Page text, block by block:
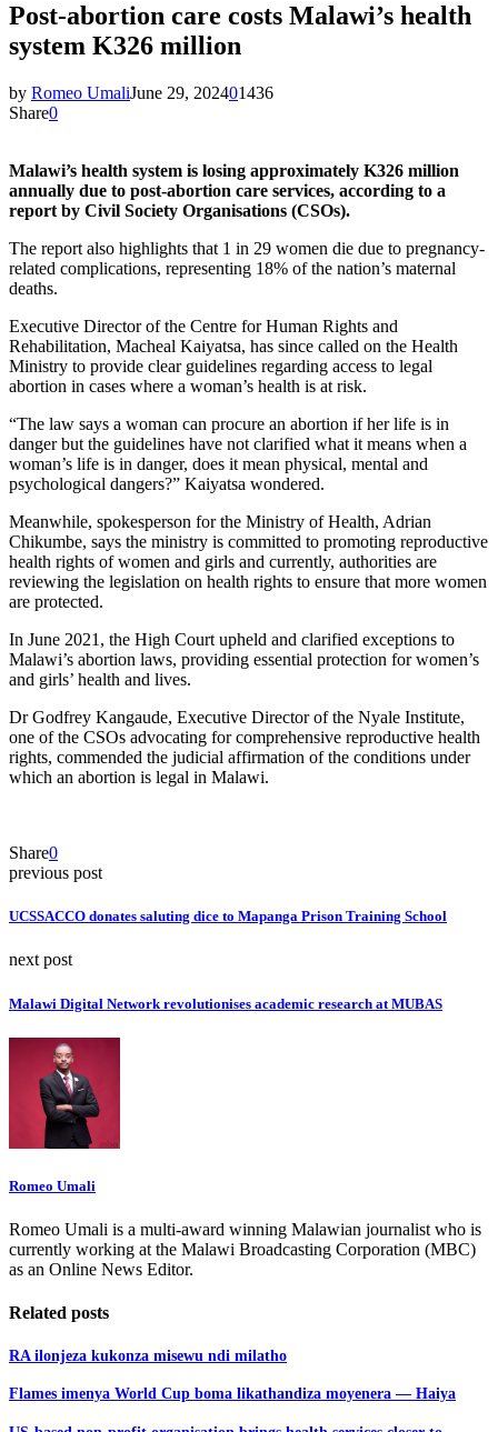
Post-abortion care costs Malawi’s health
system K326 million
by Romeo UmaliJune 29, 202401436
Share0
Malawi’s health system is losing approximately K326 million
annually due to post-abortion care services, according to a
report by Civil Society Organisations (CSOs).
The report also highlights that 1 in 29 women die due to pregnancy-
related complications, representing 18% of the nation’s maternal
deaths.
Executive Director of the Centre for Human Rights and
Rehabilitation, Macheal Kaiyatsa, has since called on the Health
Ministry to provide clear guidelines regarding access to legal
abortion in cases where a woman’s health is at risk.
“The law says a woman can procure an abortion if her life is in
danger but the guidelines have not clarified what it means when a
woman’s life is in danger, does it mean physical, mental and
psychological dangers?” Kaiyatsa wondered.
Meanwhile, spokesperson for the Ministry of Health, Adrian
Chikumbe, says the ministry is committed to promoting reproductive
health rights of women and girls and currently, authorities are
reviewing the legislation on health rights to ensure that more women
are protected.
In June 2021, the High Court upheld and clarified exceptions to
Malawi’s abortion laws, providing essential protection for women’s
and girls’ health and lives.
Dr Godfrey Kangaude, Executive Director of the Nyale Institute,
one of the CSOs advocating for comprehensive reproductive health
rights, commended the judicial affirmation of the conditions under
which an abortion is legal in Malawi.
Share0
previous post
UCSSACCO donates saluting dice to Mapanga Prison Training School
next post
Malawi Digital Network revolutionises academic research at MUBAS
Romeo Umali
Romeo Umali is a multi-award winning Malawian journalist who is
currently working at the Malawi Broadcasting Corporation (MBC)
as an Online News Editor.
Related posts
RA ilonjeza kukonza misewu ndi milatho
Flames imenya World Cup boma likathandiza moyenera — Haiya